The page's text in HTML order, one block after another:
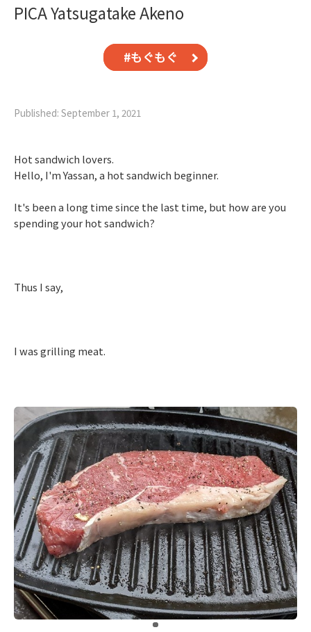
PICA Yatsugatake Akeno
#もぐもぐ
Published: September 1, 2021
Hot sandwich lovers.
Hello, I'm Yassan, a hot sandwich beginner.
It's been a long time since the last time, but how are you
spending your hot sandwich?
Thus I say,
I was grilling meat.